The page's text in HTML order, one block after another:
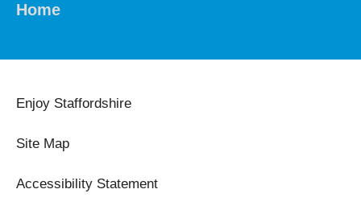
Home
Enjoy Staffordshire
Site Map
Accessibility Statement